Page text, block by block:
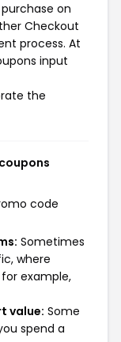
on
Checkout
process. At
input
the
code
Sometimes
where
example,
value: Some
spend a